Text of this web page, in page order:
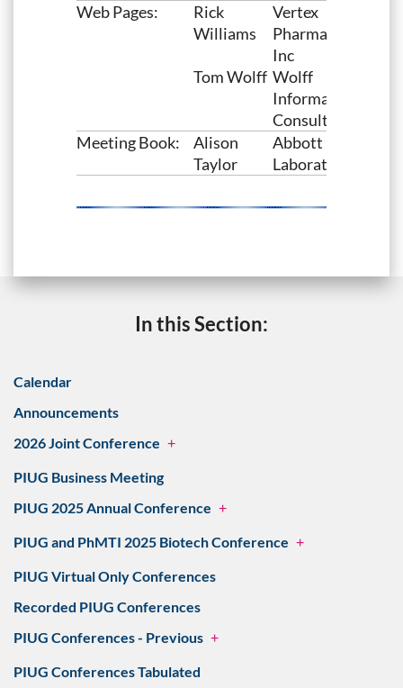
Web Pages:
Rick
Williams
Vertex
Pharmaceuticals,
Inc
Tom Wolff Wolff
Information
Consulting LLC
Meeting Book:
Alison
Taylor
Abbott
Laboratories
In this Section:
Calendar
Announcements
2026 Joint Conference +
PIUG Business Meeting
PIUG 2025 Annual Conference +
PIUG and PhMTI 2025 Biotech Conference +
PIUG Virtual Only Conferences
Recorded PIUG Conferences
PIUG Conferences - Previous +
PIUG Conferences Tabulated